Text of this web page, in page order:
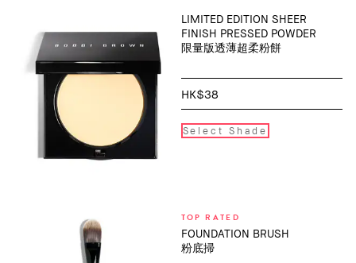
LIMITED EDITION SHEER
FINISH PRESSED POWDER
限量版透薄超柔粉餅
HK$38
Select Shade
TOP RATED
FOUNDATION BRUSH
粉底掃